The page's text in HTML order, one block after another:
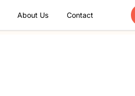
About Us Contact